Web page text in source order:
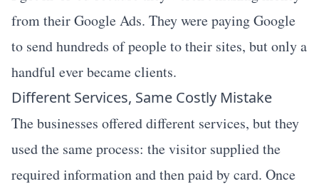
from their Google Ads. They were paying Google
to send hundreds of people to their sites, but only a
handful ever became clients.
Different Services, Same Costly Mistake
The businesses offered different services, but they
used the same process: the visitor supplied the
required information and then paid by card. Once